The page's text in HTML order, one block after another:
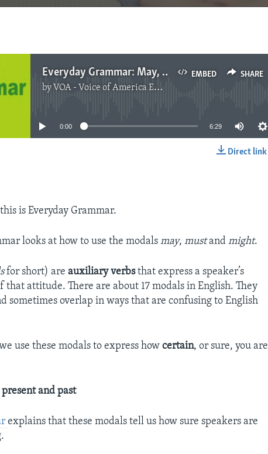
EMBED SHARE
Everyday Grammar: May, Might, and Must - Modals of Certainty and Hope
by VOA - Voice of America English News
No media source currently available
0:00 6:29
Direct link
is Everyday Grammar.
looks at how to use the modalsmay,mustandmight.
for short) areauxiliary verbsthat express a speaker’s
that attitude. There are about 17 modals in English. They
sometimes overlap in ways that are confusing to English
use these modals to express howcertain, or sure, you are
and past
explains that these modals tell us how sure speakers are